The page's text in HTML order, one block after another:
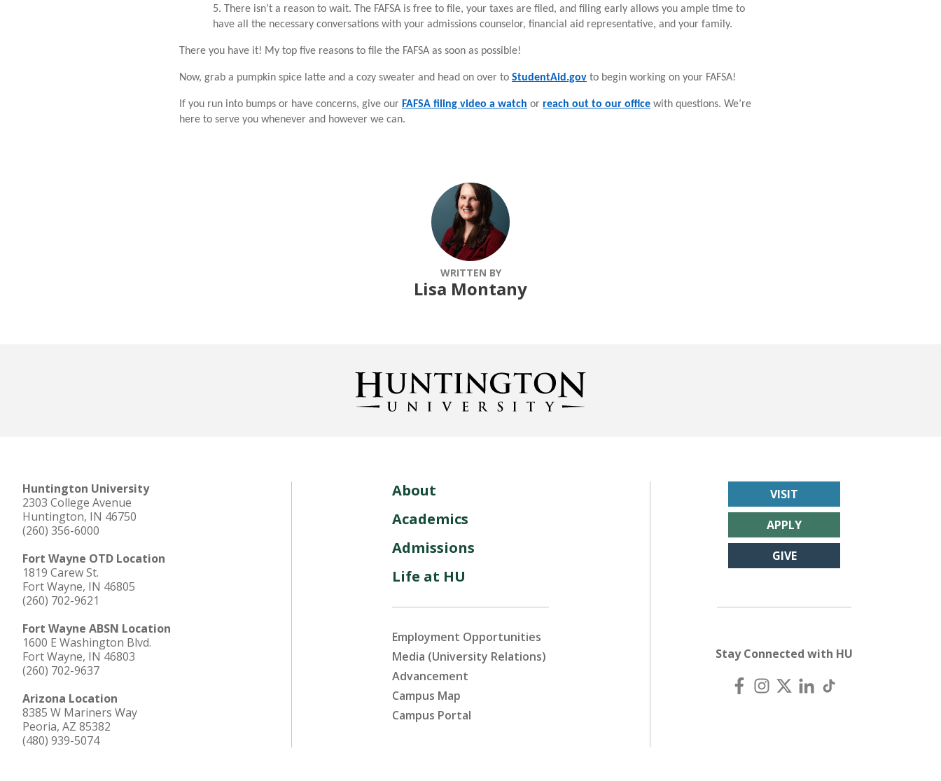
5. There isn’t a reason to wait. The FAFSA is free to file, your taxes are filed, and filing early allows you ample time to
have all the necessary conversations with your admissions counselor, financial aid representative, and your family.
There you have it! My top five reasons to file the FAFSA as soon as possible!
Now, grab a pumpkin spice latte and a cozy sweater and head on over to StudentAid.gov to begin working on your FAFSA!
If you run into bumps or have concerns, give our FAFSA filing video a watch or reach out to our office with questions. We’re
here to serve you whenever and however we can.
WRITTEN BY
Lisa Montany
Huntington University
2303 College Avenue
Huntington, IN 46750
(260) 356-6000
Fort Wayne OTD Location
1819 Carew St.
Fort Wayne, IN 46805
(260) 702-9621
Fort Wayne ABSN Location
1600 E Washington Blvd.
Fort Wayne, IN 46803
(260) 702-9637
Arizona Location
8385 W Mariners Way
Peoria, AZ 85382
(480) 939-5074
About
Academics
Admissions
Life at HU
Employment Opportunities
Media (University Relations)
Advancement
Campus Map
Campus Portal
VISIT
APPLY
GIVE
Stay Connected with HU